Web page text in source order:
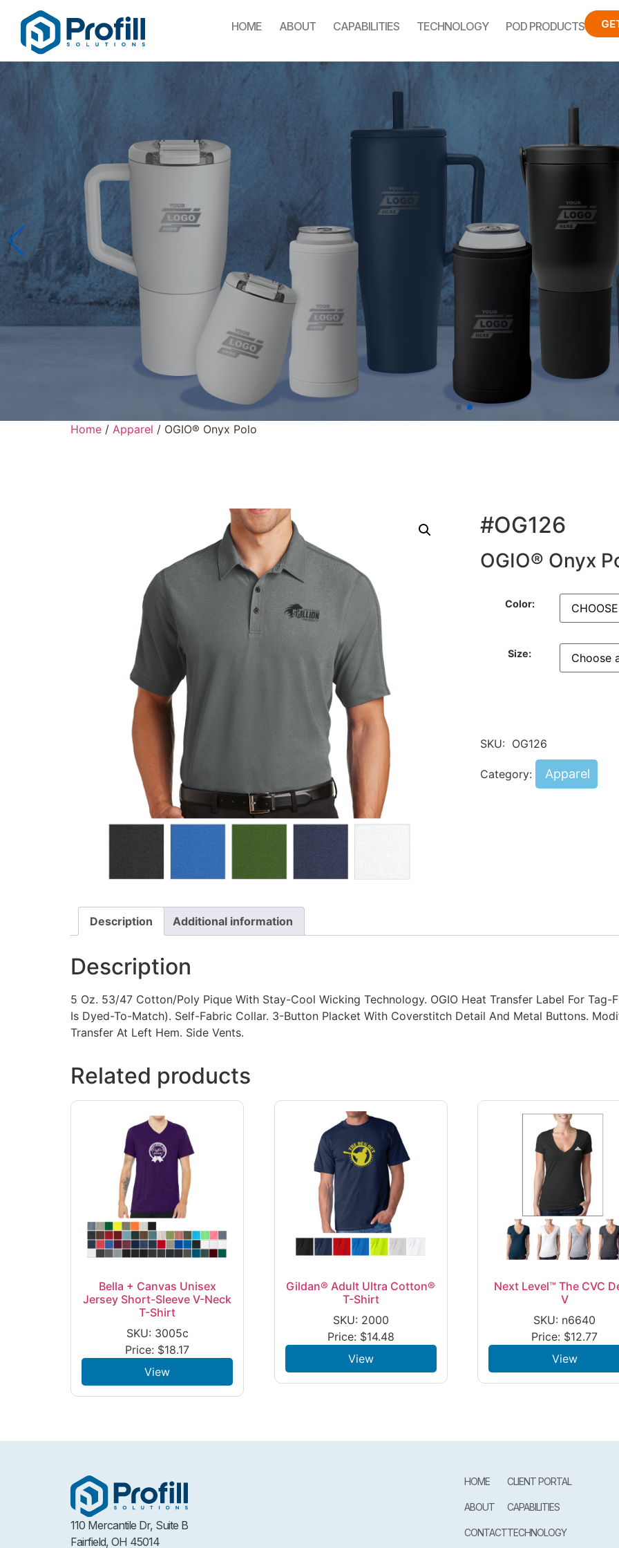
HOME ABOUT CAPABILITIES TECHNOLOGY POD PRODUCTS
Home / Apparel / OGIO® Onyx Polo
#OG126
OGIO® Onyx
Color:
Size:
SKU: OG126
Category: Apparel
Description Additional information
Description
5 Oz. 53/47 Cotton/Poly Pique With Stay-Cool Wicking Technology. OGIO Heat Transfer Label For
Is Dyed-To-Match). Self-Fabric Collar. 3-Button Placket With Coverstitch Detail And Metal Buttons.
Transfer At Left Hem. Side Vents.
Related products
Bella + Canvas Unisex
Jersey Short-Sleeve V-Neck
T-Shirt
SKU: 3005c
Price: $18.17
View
Gildan® Adult Ultra Cotton®
T-Shirt
SKU: 2000
Price: $14.48
View
Next Level™ The CVC
V
SKU: n6640
Price: $12.77
View
110 Mercantile Dr, Suite B
Fairfield, OH 45014
HOME
ABOUT
CONTACT
CLIENT PORTAL
CAPABILITIES
TECHNOLOGY